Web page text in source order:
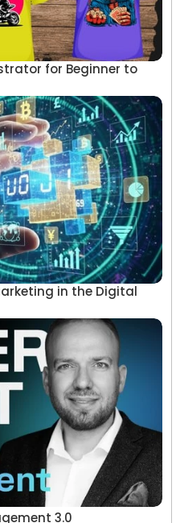
for Beginner to
in the Digital
3.0